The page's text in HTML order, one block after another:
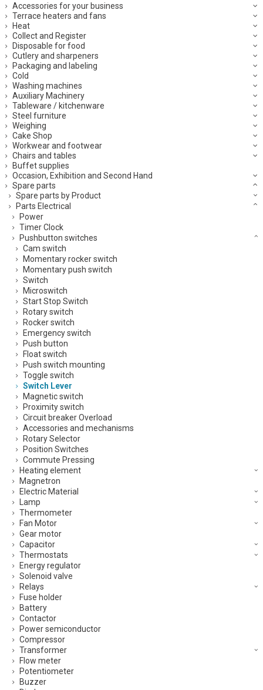
Accessories for your business
Terrace heaters and fans
Heat
Collect and Register
Disposable for food
Cutlery and sharpeners
Packaging and labeling
Cold
Washing machines
Auxiliary Machinery
Tableware / kitchenware
Steel furniture
Weighing
Cake Shop
Workwear and footwear
Chairs and tables
Buffet supplies
Occasion, Exhibition and Second Hand
Spare parts
Spare parts by Product
Parts Electrical
Power
Timer Clock
Pushbutton switches
Cam switch
Momentary rocker switch
Momentary push switch
Switch
Microswitch
Start Stop Switch
Rotary switch
Rocker switch
Emergency switch
Push button
Float switch
Push switch mounting
Toggle switch
Switch Lever
Magnetic switch
Proximity switch
Circuit breaker Overload
Accessories and mechanisms
Rotary Selector
Position Switches
Commute Pressing
Heating element
Magnetron
Electric Material
Lamp
Thermometer
Fan Motor
Gear motor
Capacitor
Thermostats
Energy regulator
Solenoid valve
Relays
Fuse holder
Battery
Contactor
Power semiconductor
Compressor
Transformer
Flow meter
Potentiometer
Buzzer